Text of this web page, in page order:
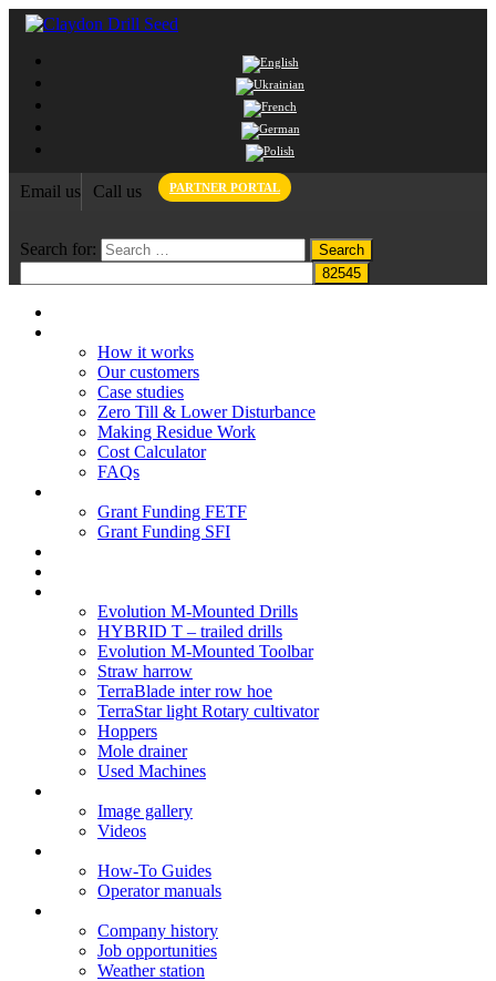
Email us Call us PARTNER PORTAL
Search for:
How it works
Our customers
Case studies
Zero Till & Lower Disturbance
Making Residue Work
Cost Calculator
FAQs
Grant Funding FETF
Grant Funding SFI
Evolution M-Mounted Drills
HYBRID T – trailed drills
Evolution M-Mounted Toolbar
Straw harrow
TerraBlade inter row hoe
TerraStar light Rotary cultivator
Hoppers
Mole drainer
Used Machines
Image gallery
Videos
How-To Guides
Operator manuals
Company history
Job opportunities
Weather station